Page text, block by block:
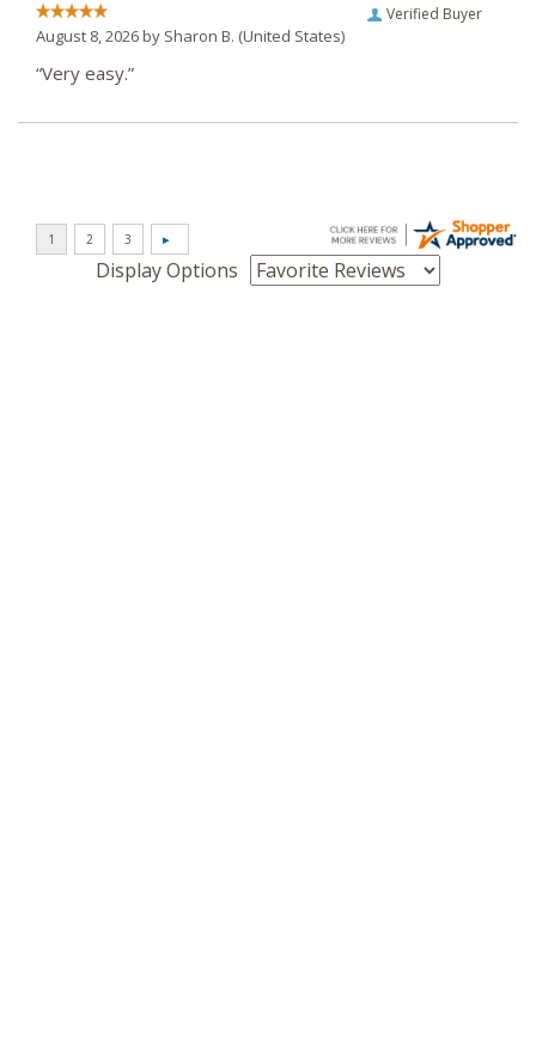
Verified Buyer
August 8, 2026 by Sharon B. (United States)
“Very easy.”
Display Options